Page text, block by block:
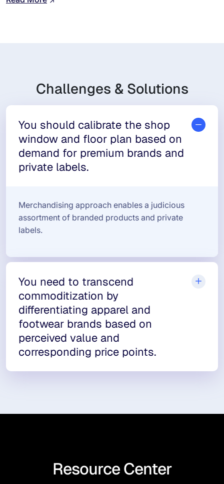
Challenges & Solutions
You should calibrate the shop
window and floor plan based on
demand for premium brands and
private labels.
Merchandising approach enables a judicious
assortment of branded products and private
labels.
You need to transcend
commoditization by
differentiating apparel and
footwear brands based on
perceived value and
corresponding price points.
Resource Center